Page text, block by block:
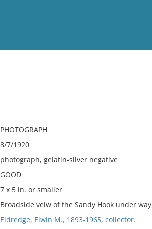
PHOTOGRAPH
8/7/1920
photograph, gelatin-silver negative
GOOD
7 x 5 in. or smaller
Broadside veiw of the Sandy Hook under way.
Eldredge, Elwin M., 1893-1965, collector.